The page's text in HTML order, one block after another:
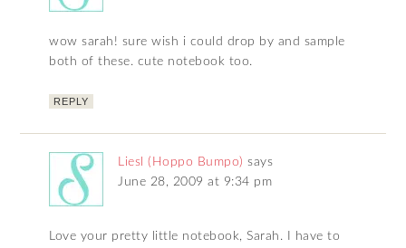
wow sarah! sure wish i could drop by and sample
both of these. cute notebook too.
REPLY
Liesl (Hoppo Bumpo) says
June 28, 2009 at 9:34 pm
Love your pretty little notebook, Sarah. I have to